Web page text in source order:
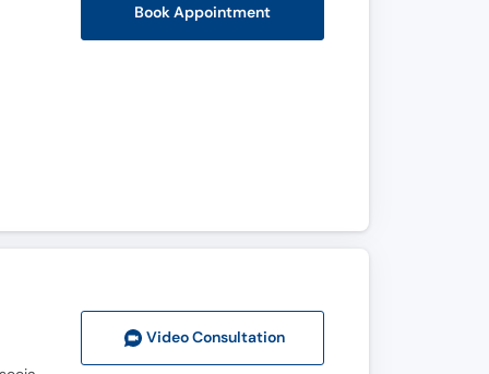
Book Appointment
Video Consultation